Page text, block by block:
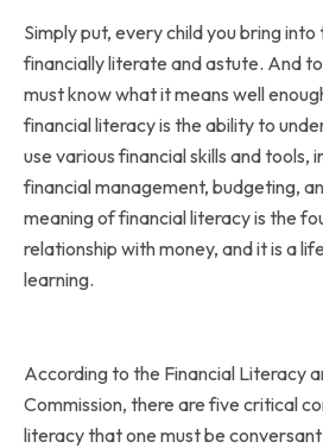
Simply put, every child you bring
financially literate and astute. And
must know what it means well
financial literacy is the ability to
use various financial skills and tools,
financial management, budgeting,
meaning of financial literacy is the
relationship with money, and it is a
learning.
According to the Financial Literacy
Commission, there are five critical
literacy that one must be